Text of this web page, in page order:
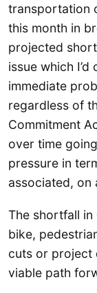
transportation
this month in
projected
issue which
immediate
regardless of
Commitment
over time
pressure in
associated, on
The shortfall in
bike,
cuts or project
viable path